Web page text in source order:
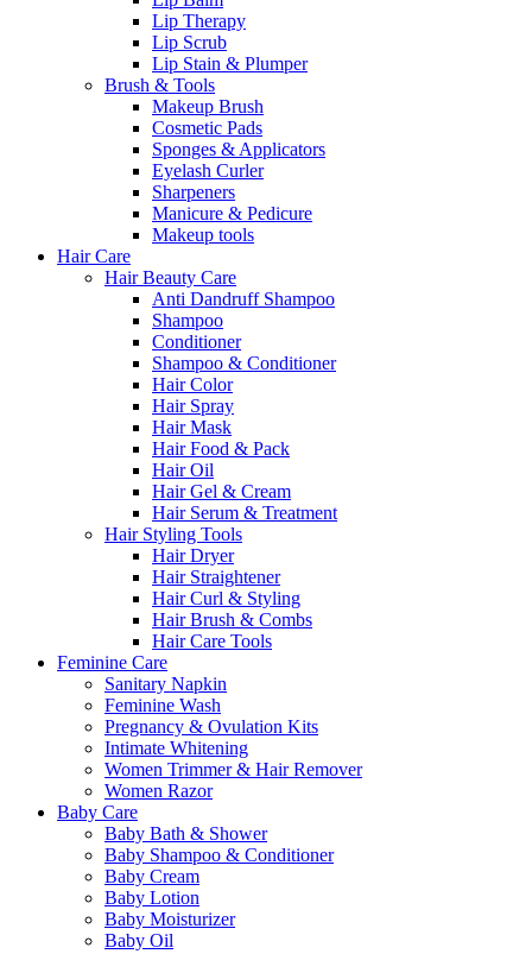
Lip Therapy
Lip Scrub
Lip Stain & Plumper
Brush & Tools
Makeup Brush
Cosmetic Pads
Sponges & Applicators
Eyelash Curler
Sharpeners
Manicure & Pedicure
Makeup tools
Hair Care
Hair Beauty Care
Anti Dandruff Shampoo
Shampoo
Conditioner
Shampoo & Conditioner
Hair Color
Hair Spray
Hair Mask
Hair Food & Pack
Hair Oil
Hair Gel & Cream
Hair Serum & Treatment
Hair Styling Tools
Hair Dryer
Hair Straightener
Hair Curl & Styling
Hair Brush & Combs
Hair Care Tools
Feminine Care
Sanitary Napkin
Feminine Wash
Pregnancy & Ovulation Kits
Intimate Whitening
Women Trimmer & Hair Remover
Women Razor
Baby Care
Baby Bath & Shower
Baby Shampoo & Conditioner
Baby Cream
Baby Lotion
Baby Moisturizer
Baby Oil